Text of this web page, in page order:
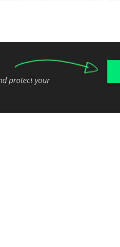
protect your